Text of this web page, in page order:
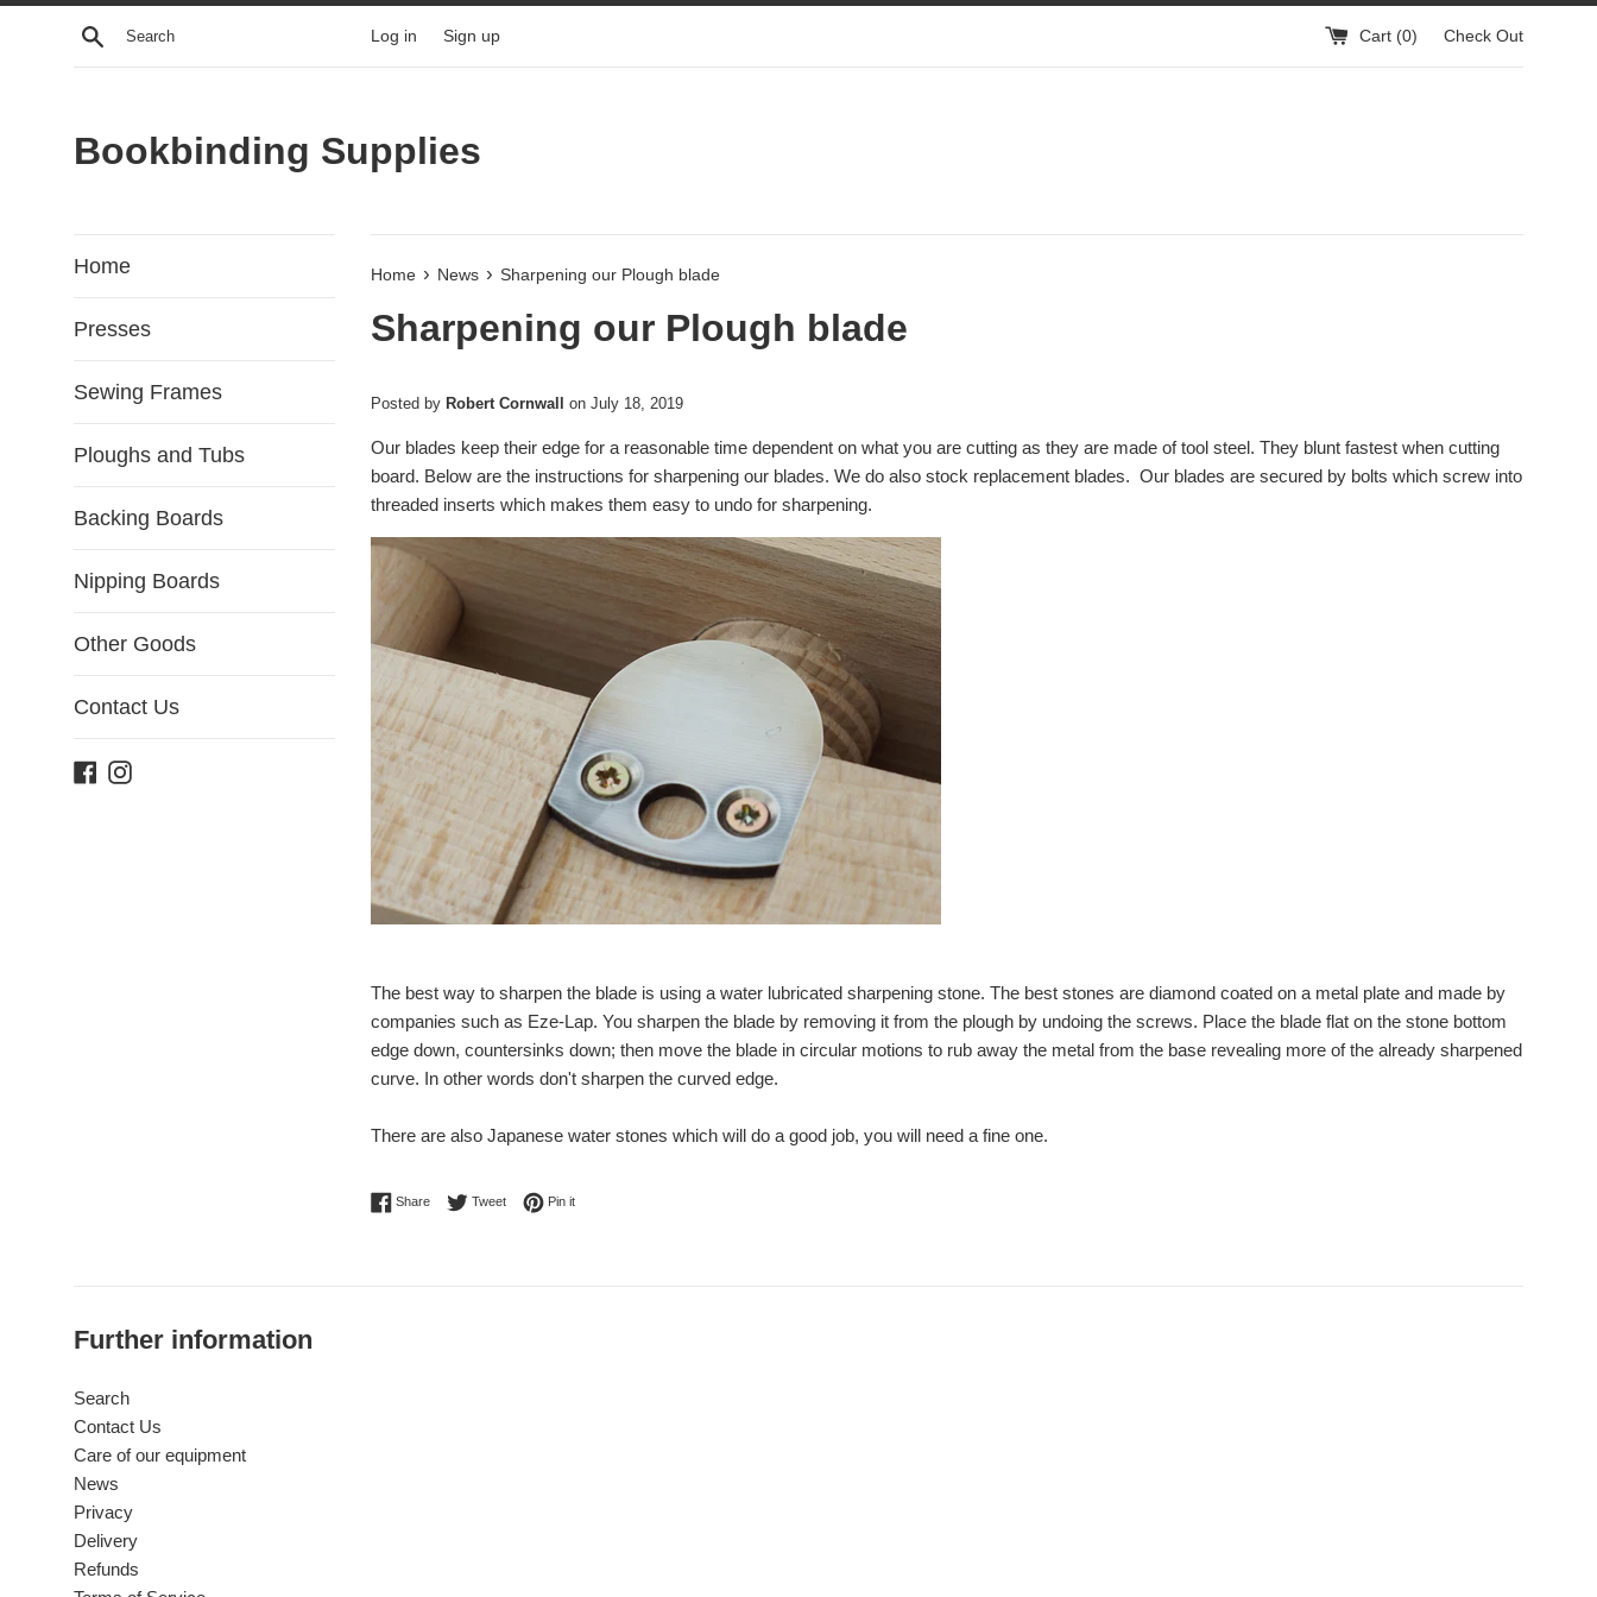
Skip
Search Log in Sign up Cart (0) Check Out
Bookbinding Supplies
Home
Presses
Sewing Frames
Ploughs and Tubs
Backing Boards
Nipping Boards
Other Goods
Contact Us
Facebook
Instagram
Home › News › Sharpening our Plough blade
Sharpening our Plough blade
Posted by Robert Cornwall on July 18, 2019
Our blades keep their edge for a reasonable time dependent on what you are cutting as they are made of tool steel. They blunt fastest when cutting
board. Below are the instructions for sharpening our blades. We do also stock replacement blades. Our blades are secured by bolts which screw into
threaded inserts which makes them easy to undo for sharpening.
The best way to sharpen the blade is using a water lubricated sharpening stone. The best stones are diamond coated on a metal plate and made by
companies such as Eze-Lap. You sharpen the blade by removing it from the plough by undoing the screws. Place the blade flat on the stone bottom
edge down, countersinks down; then move the blade in circular motions to rub away the metal from the base revealing more of the already sharpened
curve. In other words don't sharpen the curved edge.
There are also Japanese water stones which will do a good job, you will need a fine one.
ShareShare on Facebook
TweetTweet on Twitter
Pin itPin on Pinterest
Further information
Search
Contact Us
Care of our equipment
News
Privacy
Delivery
Refunds